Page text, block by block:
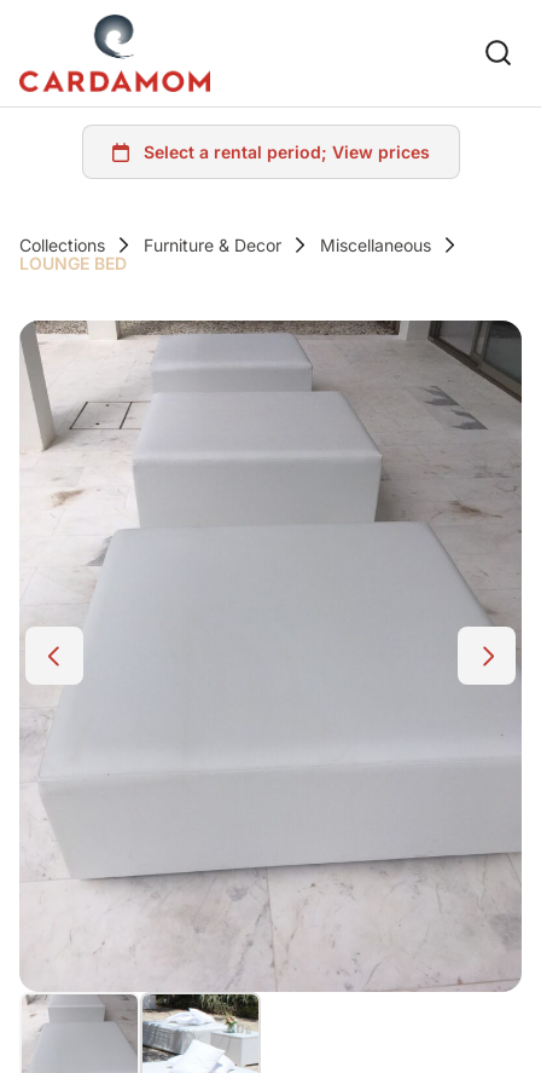
Collections Furniture & Decor
Miscellaneous
LOUNGE BED